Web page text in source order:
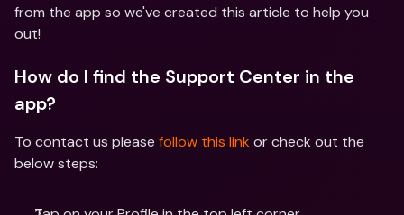
from the app so we've created this article to help you
out!
How do I find the Support Center in the
app?
To contact us please follow this link or check out the
below steps: